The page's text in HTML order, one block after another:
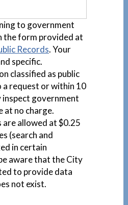
to government
the form provided at
Records. Your
specific.
classified as public
request or within 10
inspect government
no charge.
are allowed at $0.25
(search and
in certain
aware that the City
to provide data
not exist.